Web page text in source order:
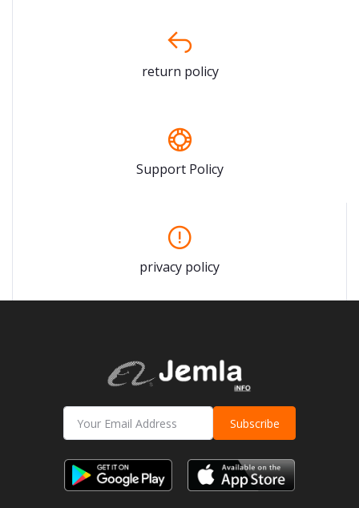
return policy
Support Policy
privacy policy
Subscribe